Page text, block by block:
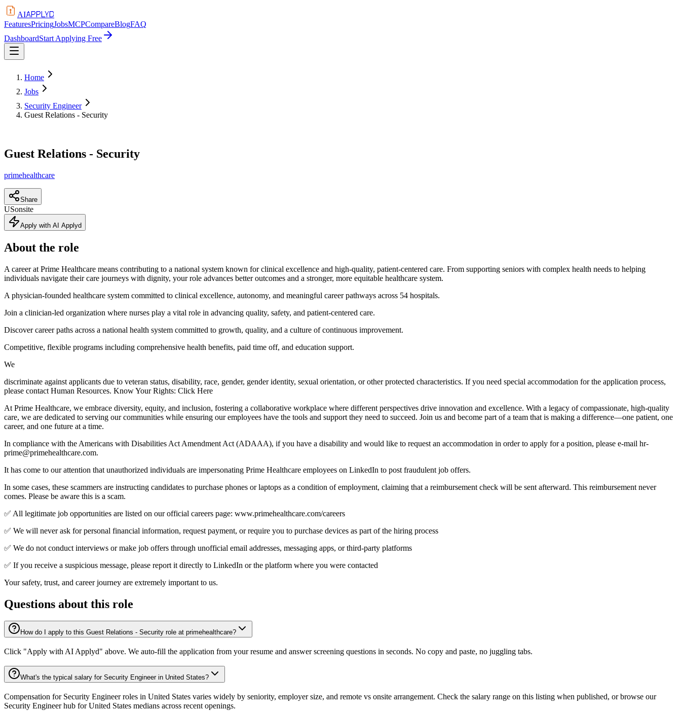
AIAPPLYD
FeaturesPricingJobsMCPCompareBlogFAQ
DashboardStart Applying Free
Home
Jobs
Security Engineer
Guest Relations - Security
Guest Relations - Security
primehealthcare
Share
USonsite
Apply with AI Applyd
About the role
A career at Prime Healthcare means contributing to a national system known for clinical excellence and high-quality, patient-centered care. From supporting seniors with complex health needs to helping
individuals navigate their care journeys with dignity, your role advances better outcomes and a stronger, more equitable healthcare system.
A physician-founded healthcare system committed to clinical excellence, autonomy, and meaningful career pathways across 54 hospitals.
Join a clinician-led organization where nurses play a vital role in advancing quality, safety, and patient-centered care.
Discover career paths across a national health system committed to growth, quality, and a culture of continuous improvement.
Competitive, flexible programs including comprehensive health benefits, paid time off, and education support.
We
discriminate against applicants due to veteran status, disability, race, gender, gender identity, sexual orientation, or other protected characteristics. If you need special accommodation for the application process,
please contact Human Resources. Know Your Rights: Click Here
At Prime Healthcare, we embrace diversity, equity, and inclusion, fostering a collaborative workplace where different perspectives drive innovation and excellence. With a legacy of compassionate, high-quality
care, we are dedicated to serving our communities while ensuring our employees have the tools and support they need to succeed. Join us and become part of a team that is making a difference—one patient, one
career, and one future at a time.
In compliance with the Americans with Disabilities Act Amendment Act (ADAAA), if you have a disability and would like to request an accommodation in order to apply for a position, please e-mail hr-
prime@primehealthcare.com.
It has come to our attention that unauthorized individuals are impersonating Prime Healthcare employees on LinkedIn to post fraudulent job offers.
In some cases, these scammers are instructing candidates to purchase phones or laptops as a condition of employment, claiming that a reimbursement check will be sent afterward. This reimbursement never
comes. Please be aware this is a scam.
✅ All legitimate job opportunities are listed on our official careers page: www.primehealthcare.com/careers
✅ We will never ask for personal financial information, request payment, or require you to purchase devices as part of the hiring process
✅ We do not conduct interviews or make job offers through unofficial email addresses, messaging apps, or third-party platforms
✅ If you receive a suspicious message, please report it directly to LinkedIn or the platform where you were contacted
Your safety, trust, and career journey are extremely important to us.
Questions about this role
How do I apply to this Guest Relations - Security role at primehealthcare?
Click "Apply with AI Applyd" above. We auto-fill the application from your resume and answer screening questions in seconds. No copy and paste, no juggling tabs.
What's the typical salary for Security Engineer in United States?
Compensation for Security Engineer roles in United States varies widely by seniority, employer size, and remote vs onsite arrangement. Check the salary range on this listing when published, or browse our
Security Engineer hub for United States medians across recent openings.